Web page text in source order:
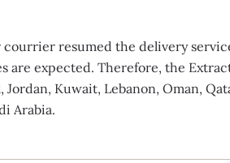
resumed the delivery
expected. Therefore, the
Kuwait, Lebanon, Oman,
Arabia.